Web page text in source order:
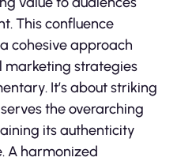
This confluence
cohesive approach
strategies
It’s about striking
the overarching
its authenticity
A harmonized